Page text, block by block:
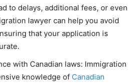
to delays, additional fees, or even
lawyer can help you avoid
that your application is
with Canadian laws: Immigration
knowledge of Canadian